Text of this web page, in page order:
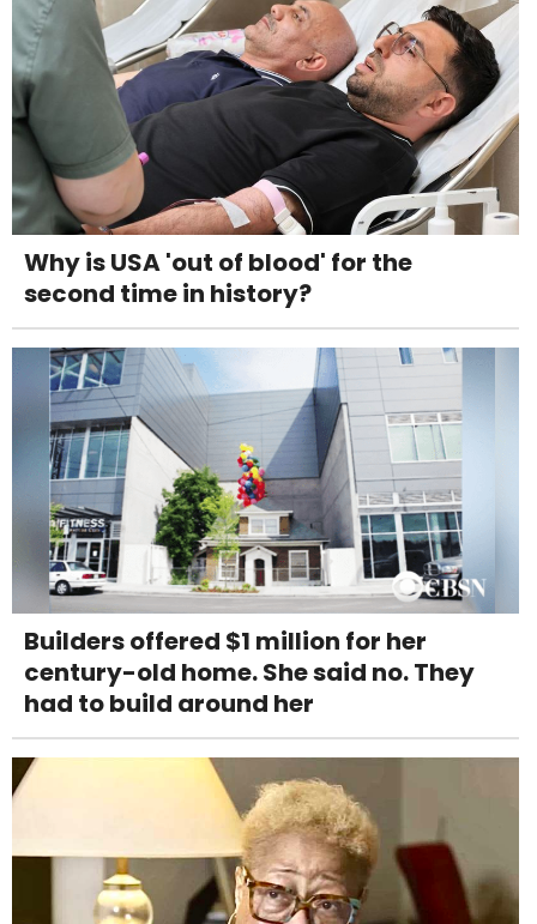
Why is USA 'out of blood' for the
second time in history?
Builders offered $1 million for her
century-old home. She said no. They
had to build around her